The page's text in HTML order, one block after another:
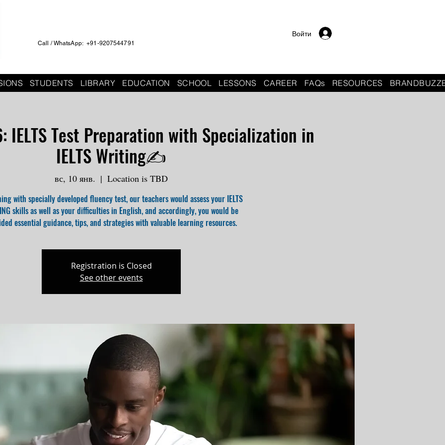
Call / WhatsApp: +91-9207544791
Войти
STUDENTS LIBRARY EDUCATION SCHOOL LESSONS CAREER FAQs RESOURCES
IELTS Test Preparation with Specialization in
IELTS Writing✍️
вс, 10 янв.
  |
Location is TBD
with specially developed fluency test, our teachers would assess your IELTS
skills as well as your difficulties in English, and accordingly, you would be
essential guidance, tips, and strategies with valuable learning resources.
Registration is Closed
See other events